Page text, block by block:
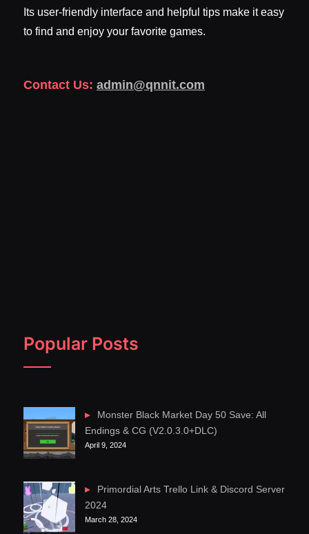
Its user-friendly interface and helpful tips make it easy
to find and enjoy your favorite games.
Contact Us: admin@qnnit.com
Popular Posts
Monster Black Market Day 50 Save: All
Endings & CG (V2.0.3.0+DLC)
April 9, 2024
Primordial Arts Trello Link & Discord Server
2024
March 28, 2024